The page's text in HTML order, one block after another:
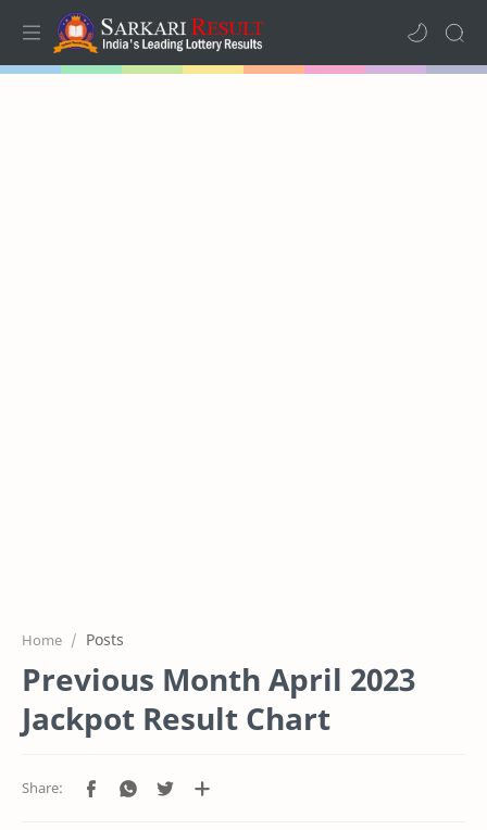
Home Posts
Previous Month April 2023
Jackpot Result Chart